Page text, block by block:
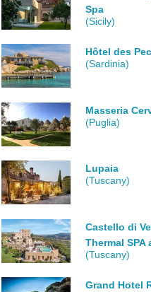
Spa
(Sicily)
Hôtel des
(Sardinia)
Masseria
(Puglia)
Lupaia
(Tuscany)
Castello di
Thermal SPA
(Tuscany)
Grand Hotel